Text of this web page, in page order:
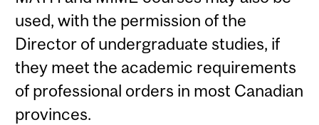
used, with the permission of the
Director of undergraduate studies, if
they meet the academic requirements
of professional orders in most Canadian
provinces.